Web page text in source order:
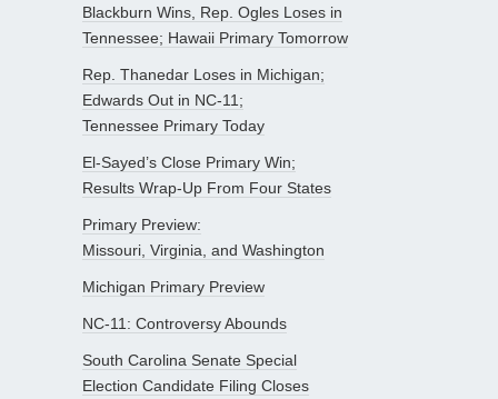
Blackburn Wins, Rep. Ogles Loses in
Tennessee; Hawaii Primary Tomorrow
Rep. Thanedar Loses in Michigan;
Edwards Out in NC-11;
Tennessee Primary Today
El-Sayed’s Close Primary Win;
Results Wrap-Up From Four States
Primary Preview:
Missouri, Virginia, and Washington
Michigan Primary Preview
NC-11: Controversy Abounds
South Carolina Senate Special
Election Candidate Filing Closes